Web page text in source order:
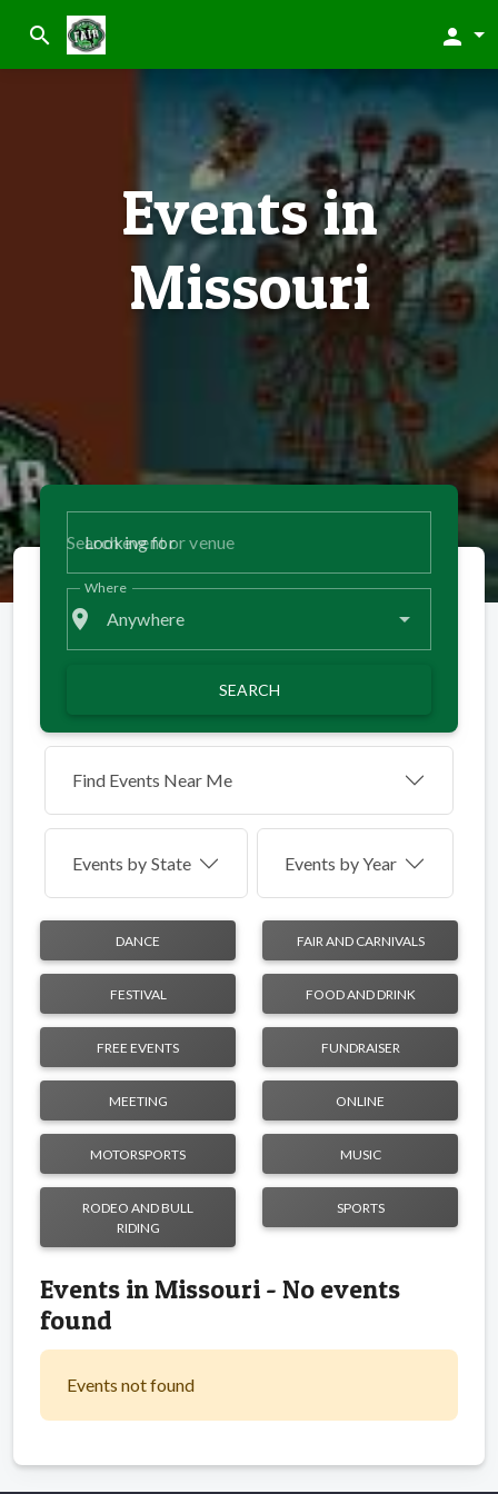
search person
Events in
Missouri
Looking for
place Anywhere
Where
SEARCH
Find Events Near Me
Events by State Events by Year
DANCE FAIR AND CARNIVALS
FESTIVAL FOOD AND DRINK
FREE EVENTS FUNDRAISER
MEETING ONLINE
MOTORSPORTS MUSIC
RODEO AND BULL
RIDING
SPORTS
Events in Missouri - No events
found
Events not found